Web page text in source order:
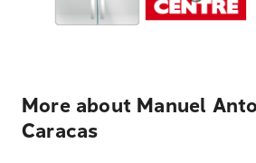
More about Manuel
Caracas